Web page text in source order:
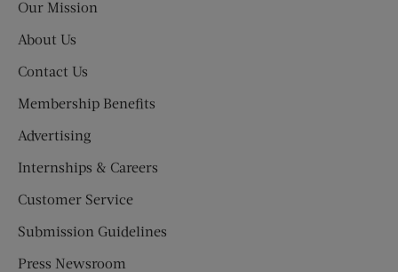
Our Mission
About Us
Contact Us
Membership Benefits
Advertising
Internships & Careers
Customer Service
Submission Guidelines
Press Newsroom